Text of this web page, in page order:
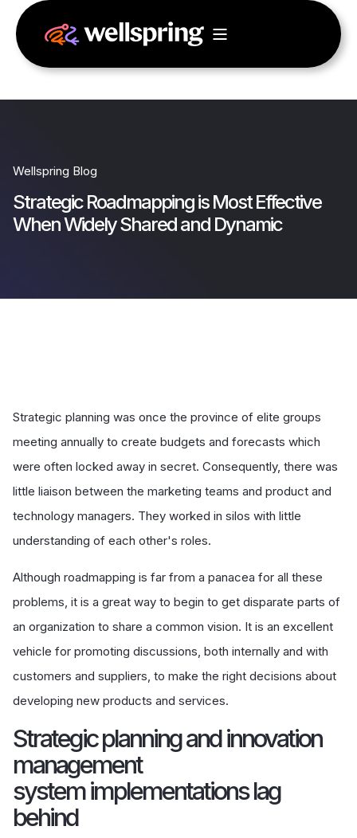
Wellspring Blog
Strategic Roadmapping is Most Effective
When Widely Shared and Dynamic
Strategic planning was once the province of elite groups
meeting annually to create budgets and forecasts which
were often locked away in secret. Consequently, there was
little liaison between the marketing teams and product and
technology managers. They worked in silos with little
understanding of each other's roles.
Although roadmapping is far from a panacea for all these
problems, it is a great way to begin to get disparate parts of
an organization to share a common vision. It is an excellent
vehicle for promoting discussions, both internally and with
customers and suppliers, to make the right decisions about
developing new products and services.
Strategic planning and innovation
management
system implementations lag
behind